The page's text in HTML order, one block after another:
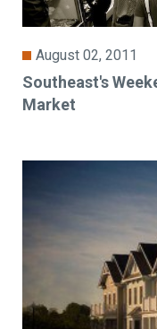
August 02, 2011
Southeast's
Market